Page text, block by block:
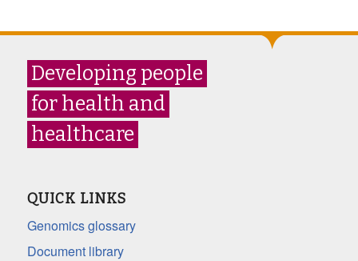
Developing people
for health and
healthcare
QUICK LINKS
Genomics glossary
Document library